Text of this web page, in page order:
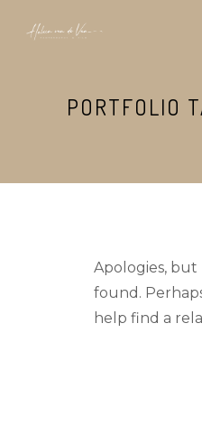
PORTFOLIO
Apologies,
found.
help find a